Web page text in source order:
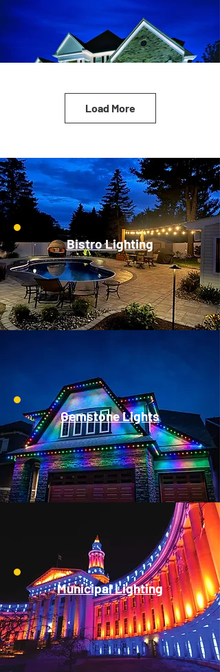
Load More
Bistro Lighting
Gemstone Lights
Municipal Lighting